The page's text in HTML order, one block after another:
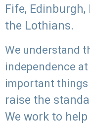
Fife,
the Lothians.
We understand
independence
important
raise the
We work to